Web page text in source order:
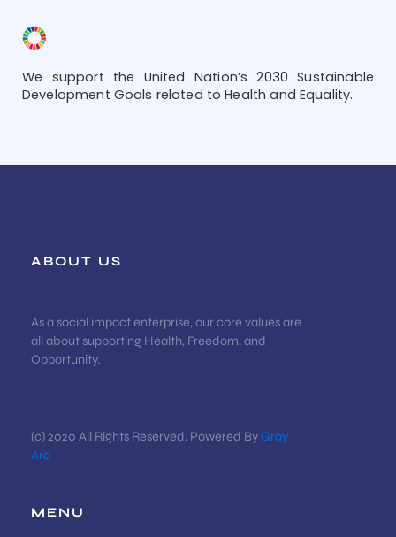
We support the United Nation’s 2030 Sustainable
Development Goals related to Health and Equality.
ABOUT US
As a social impact enterprise, our core values are
all about supporting Health, Freedom, and
Opportunity.
(c) 2020 All Rights Reserved. Powered ByGray
Arc
MENU